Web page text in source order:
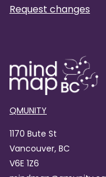
Request changes
QMUNITY
1170 Bute St
Vancouver, BC
V6E 1Z6